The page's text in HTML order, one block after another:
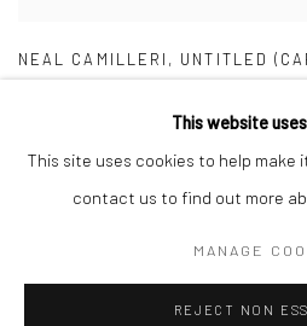
NEAL CAMILLERI , UNTITLED
This website
This site uses cookies to help make
contact us to find out more
MANAGE
REJECT NON